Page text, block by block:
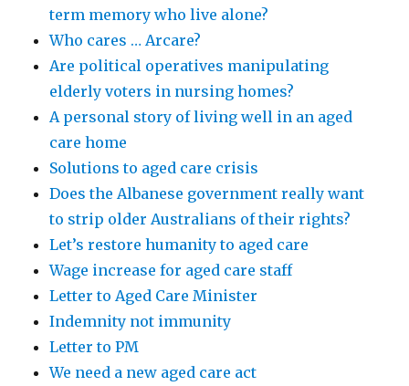
term memory who live alone?
Who cares … Arcare?
Are political operatives manipulating
elderly voters in nursing homes?
A personal story of living well in an aged
care home
Solutions to aged care crisis
Does the Albanese government really want
to strip older Australians of their rights?
Let’s restore humanity to aged care
Wage increase for aged care staff
Letter to Aged Care Minister
Indemnity not immunity
Letter to PM
We need a new aged care act